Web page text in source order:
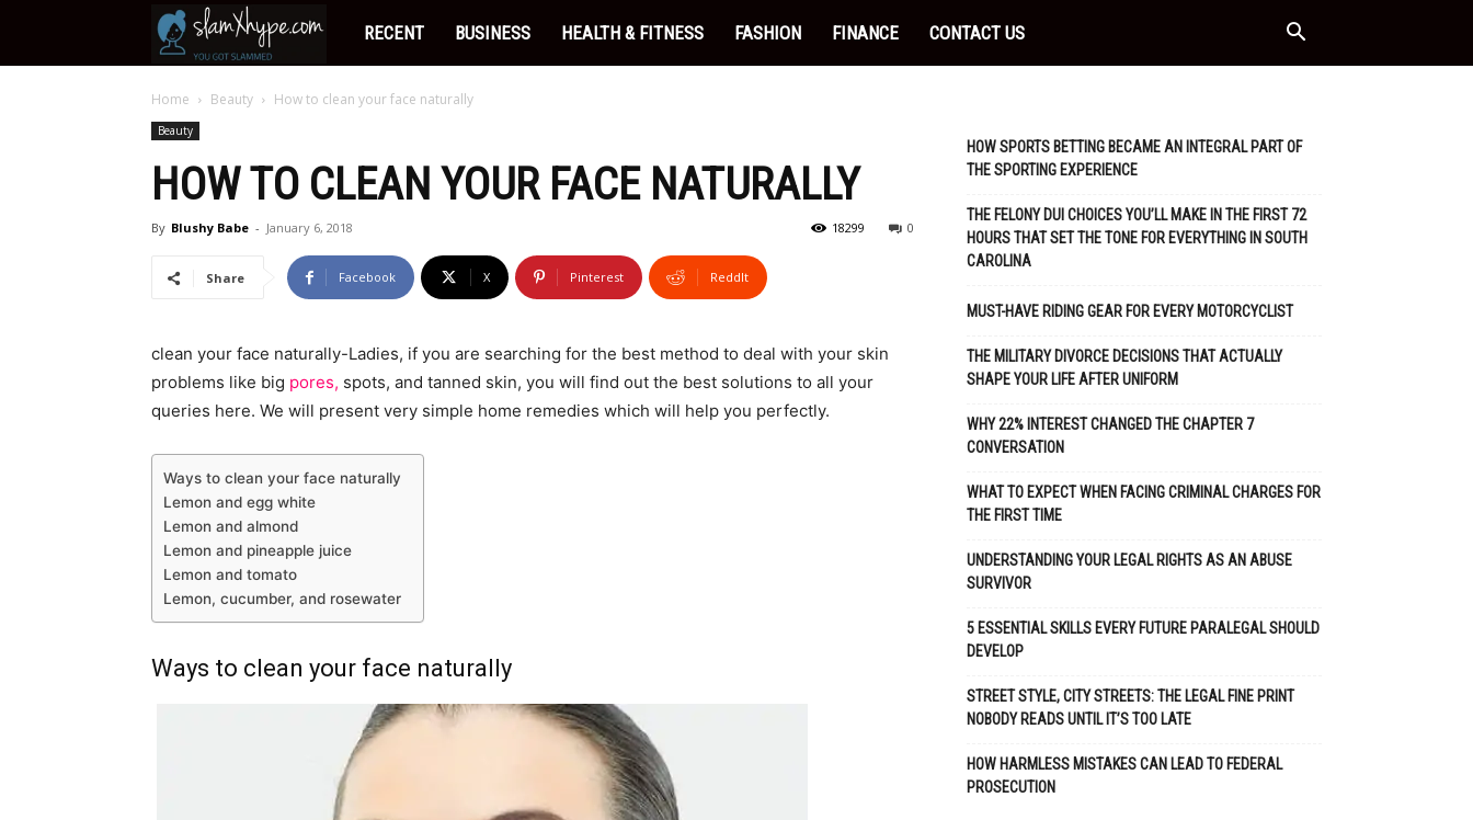
Slamxhype
RECENT BUSINESS HEALTH & FITNESS FASHION FINANCE CONTACT US
Home Beauty How to clean your face naturally
Beauty
HOW TO CLEAN YOUR FACE NATURALLY
By Blushy Babe - January 6, 2018 0
18299
Share Facebook X Pinterest ReddIt
clean your face naturally-Ladies, if you are searching for the best method to deal with your skin
problems like big pores, spots, and tanned skin, you will find out the best solutions to all your
queries here. We will present very simple home remedies which will help you perfectly.
Ways to clean your face naturally
Lemon and egg white
Lemon and almond
Lemon and pineapple juice
Lemon and tomato
Lemon, cucumber, and rosewater
Ways to clean your face naturally
HOW SPORTS BETTING BECAME AN INTEGRAL PART OF
THE SPORTING EXPERIENCE
THE FELONY DUI CHOICES YOU’LL MAKE IN THE FIRST 72
HOURS THAT SET THE TONE FOR EVERYTHING IN SOUTH
CAROLINA
MUST-HAVE RIDING GEAR FOR EVERY MOTORCYCLIST
THE MILITARY DIVORCE DECISIONS THAT ACTUALLY
SHAPE YOUR LIFE AFTER UNIFORM
WHY 22% INTEREST CHANGED THE CHAPTER 7
CONVERSATION
WHAT TO EXPECT WHEN FACING CRIMINAL CHARGES FOR
THE FIRST TIME
UNDERSTANDING YOUR LEGAL RIGHTS AS AN ABUSE
SURVIVOR
5 ESSENTIAL SKILLS EVERY FUTURE PARALEGAL SHOULD
DEVELOP
STREET STYLE, CITY STREETS: THE LEGAL FINE PRINT
NOBODY READS UNTIL IT’S TOO LATE
HOW HARMLESS MISTAKES CAN LEAD TO FEDERAL
PROSECUTION